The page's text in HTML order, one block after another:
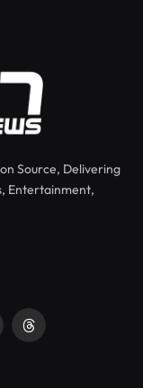
Source, Delivering
Entertainment,
Threads